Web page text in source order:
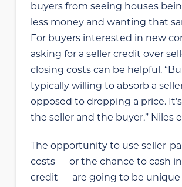
buyers from seeing houses
less money and wanting that
For buyers interested in new
asking for a seller credit over
closing costs can be helpful.
typically willing to absorb a
opposed to dropping a price.
the seller and the buyer,” Niles
The opportunity to use seller-
costs — or the chance to cash
credit — are going to be unique